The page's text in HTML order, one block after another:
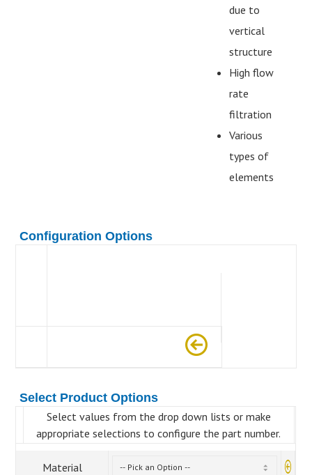
due to
vertical
structure
High flow
rate
filtration
Various
types of
elements
Configuration Options
Select Product Options
Select values from the drop down lists or make
appropriate selections to configure the part number.
Material